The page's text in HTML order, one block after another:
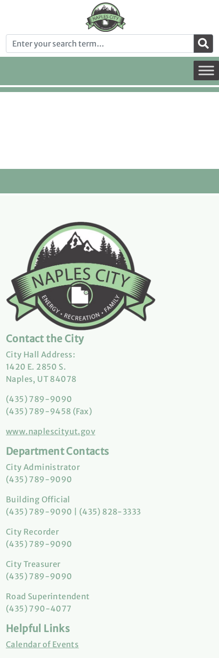
Contact the City
City Hall Address:
1420 E. 2850 S.
Naples, UT 84078
(435) 789-9090
(435) 789-9458 (Fax)
www.naplescityut.gov
Department Contacts
City Administrator
(435) 789-9090
Building Official
(435) 789-9090 | (435) 828-3333
City Recorder
(435) 789-9090
City Treasurer
(435) 789-9090
Road Superintendent
(435) 790-4077
Helpful Links
Calendar of Events